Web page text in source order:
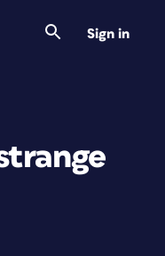
Sign in